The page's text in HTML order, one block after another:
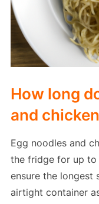
How long
and
Egg noodles and
the fridge for up to
ensure the longest
airtight container